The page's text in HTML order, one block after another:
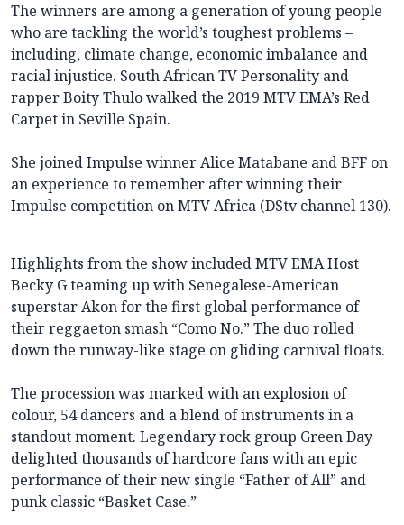
The winners are among a generation of young people
who are tackling the world’s toughest problems –
including, climate change, economic imbalance and
racial injustice. South African TV Personality and
rapper Boity Thulo walked the 2019 MTV EMA’s Red
Carpet in Seville Spain.
She joined Impulse winner Alice Matabane and BFF on
an experience to remember after winning their
Impulse competition on MTV Africa (DStv channel 130).
Highlights from the show included MTV EMA Host
Becky G teaming up with Senegalese-American
superstar Akon for the first global performance of
their reggaeton smash “Como No.” The duo rolled
down the runway-like stage on gliding carnival floats.
The procession was marked with an explosion of
colour, 54 dancers and a blend of instruments in a
standout moment. Legendary rock group Green Day
delighted thousands of hardcore fans with an epic
performance of their new single “Father of All” and
punk classic “Basket Case.”